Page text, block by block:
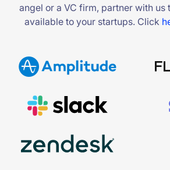
angel or a VC firm, partner with us
available to your startups. Click